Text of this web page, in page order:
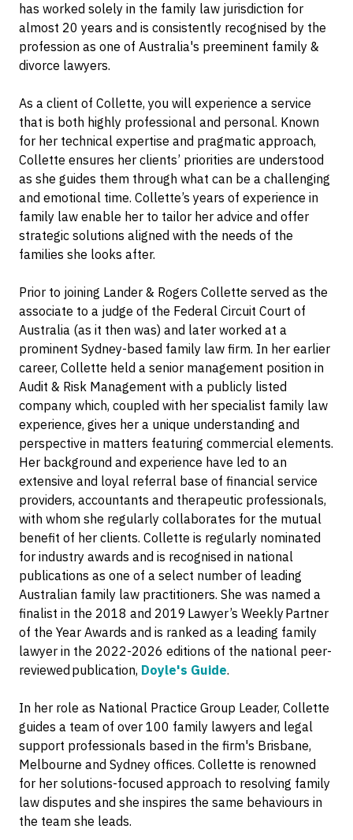
has worked solely in the family law jurisdiction for
almost 20 years and is consistently recognised by the
profession as one of Australia's preeminent family &
divorce lawyers.
As a client of Collette, you will experience a service
that is both highly professional and personal. Known
for her technical expertise and pragmatic approach,
Collette ensures her clients’ priorities are understood
as she guides them through what can be a challenging
and emotional time. Collette’s years of experience in
family law enable her to tailor her advice and offer
strategic solutions aligned with the needs of the
families she looks after.
Prior to joining Lander & Rogers Collette served as the
associate to a judge of the Federal Circuit Court of
Australia (as it then was) and later worked at a
prominent Sydney-based family law firm. In her earlier
career, Collette held a senior management position in
Audit & Risk Management with a publicly listed
company which, coupled with her specialist family law
experience, gives her a unique understanding and
perspective in matters featuring commercial elements.
Her background and experience have led to an
extensive and loyal referral base of financial service
providers, accountants and therapeutic professionals,
with whom she regularly collaborates for the mutual
benefit of her clients. Collette is regularly nominated
for industry awards and is recognised in national
publications as one of a select number of leading
Australian family law practitioners. She was named a
finalist in the 2018 and 2019 Lawyer’s Weekly Partner
of the Year Awards and is ranked as a leading family
lawyer in the 2022-2026 editions of the national peer-
reviewed publication, Doyle's Guide.
In her role as National Practice Group Leader, Collette
guides a team of over 100 family lawyers and legal
support professionals based in the firm's Brisbane,
Melbourne and Sydney offices. Collette is renowned
for her solutions-focused approach to resolving family
law disputes and she inspires the same behaviours in
the team she leads.